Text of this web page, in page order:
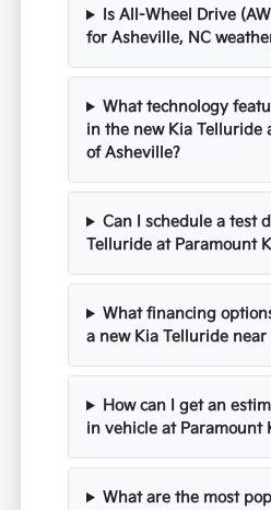
Is All-Wheel Drive
for Asheville, NC
What technology
in the new Kia Telluride
of Asheville?
Can I schedule a test
Telluride at Paramount
What financing
a new Kia Telluride near
How can I get an
in vehicle at Paramount
What are the most